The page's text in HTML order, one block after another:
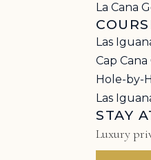
La Cana
Las
Cap
Hole-by-
Las
STAY
Luxury